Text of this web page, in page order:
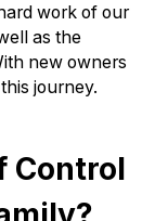
work of our
as the
new owners
journey.
Control